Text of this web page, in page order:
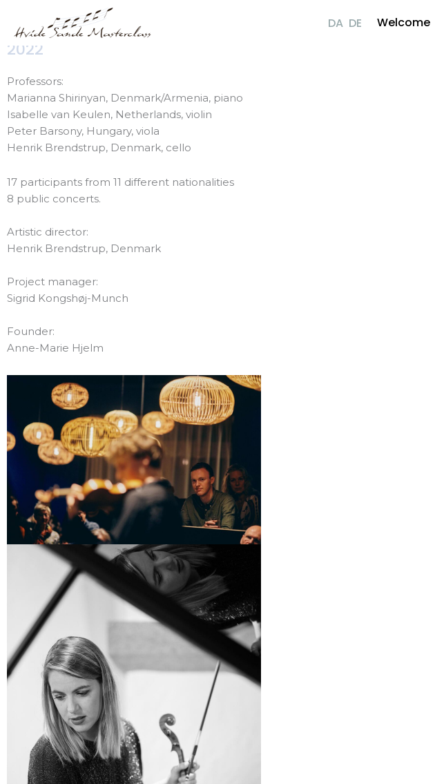
content
DA DE Welcome
Hvide Sande Masterclass
2022
Professors:
Marianna Shirinyan, Denmark/Armenia, piano
Isabelle van Keulen, Netherlands, violin
Peter Barsony, Hungary, viola
Henrik Brendstrup, Denmark, cello
17 participants from 11 different nationalities
8 public concerts.
Artistic director:
Henrik Brendstrup, Denmark
Project manager:
Sigrid Kongshøj-Munch
Founder:
Anne-Marie Hjelm